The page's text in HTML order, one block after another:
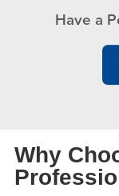
Have a
Why